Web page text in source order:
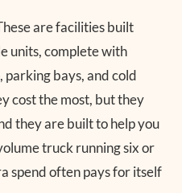
are facilities built
units, complete with
bays, and cold
cost the most, but they
they are built to help you
truck running six or
spend often pays for itself